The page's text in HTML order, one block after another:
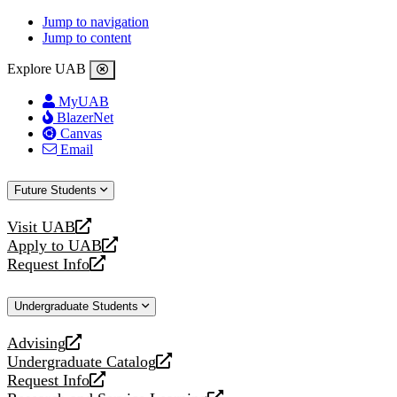
Jump to navigation
Jump to content
Explore UAB
MyUAB
BlazerNet
Canvas
Email
Future Students
Visit UAB
opens
a
new
Apply to UAB
opens
a
website
Request Info
opens
new
Undergraduate Students
Advising
opens
a
new
Undergraduate Catalog
opens
a
Request Info
opens